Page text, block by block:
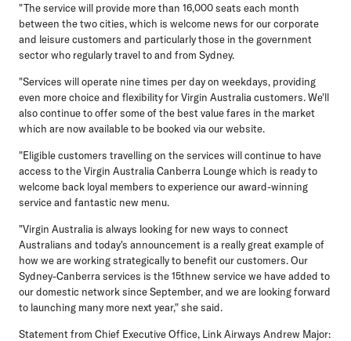
"The service will provide more than 16,000 seats each month
between the two cities, which is welcome news for our corporate
and leisure customers and particularly those in the government
sector who regularly travel to and from Sydney.
"Services will operate nine times per day on weekdays, providing
even more choice and flexibility for Virgin Australia customers. We'll
also continue to offer some of the best value fares in the market
which are now available to be booked via our website.
"Eligible customers travelling on the services will continue to have
access to the Virgin Australia Canberra Lounge which is ready to
welcome back loyal members to experience our award-winning
service and fantastic new menu.
"Virgin Australia is always looking for new ways to connect
Australians and today's announcement is a really great example of
how we are working strategically to benefit our customers. Our
Sydney-Canberra services is the 15thnew service we have added to
our domestic network since September, and we are looking forward
to launching many more next year," she said.
Statement from Chief Executive Office, Link Airways Andrew Major: